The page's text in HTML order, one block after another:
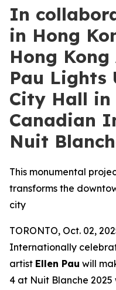
In
in Hong
Hong
Pau Lights
City Hall in
Canadian
Nuit
This monumental
transforms the
city
TORONTO, Oct. 02,
Internationally
artist Ellen Pau will
4 at Nuit Blanche 2025